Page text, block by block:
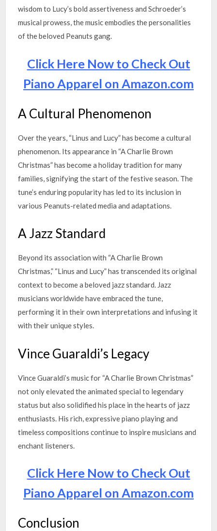
wisdom to Lucy’s bold assertiveness and Schroeder’s
musical prowess, the music embodies the personalities
of the beloved Peanuts gang.
Click Here Now to Check Out
Piano Apparel on Amazon.com
A Cultural Phenomenon
Over the years, “Linus and Lucy” has become a cultural
phenomenon. Its appearance in “A Charlie Brown
Christmas” has become a holiday tradition for many
families, signifying the start of the festive season. The
tune’s enduring popularity has led to its inclusion in
various Peanuts-related media and adaptations.
A Jazz Standard
Beyond its association with “A Charlie Brown
Christmas,” “Linus and Lucy” has transcended its original
context to become a beloved jazz standard. Jazz
musicians worldwide have embraced the tune,
performing it in their own interpretations and infusing it
with their unique styles.
Vince Guaraldi’s Legacy
Vince Guaraldi’s music for “A Charlie Brown Christmas”
not only elevated the animated special to legendary
status but also solidified his place in the hearts of jazz
enthusiasts. His rich, expressive piano playing and
timeless compositions continue to inspire musicians and
enchant listeners.
Click Here Now to Check Out
Piano Apparel on Amazon.com
Conclusion